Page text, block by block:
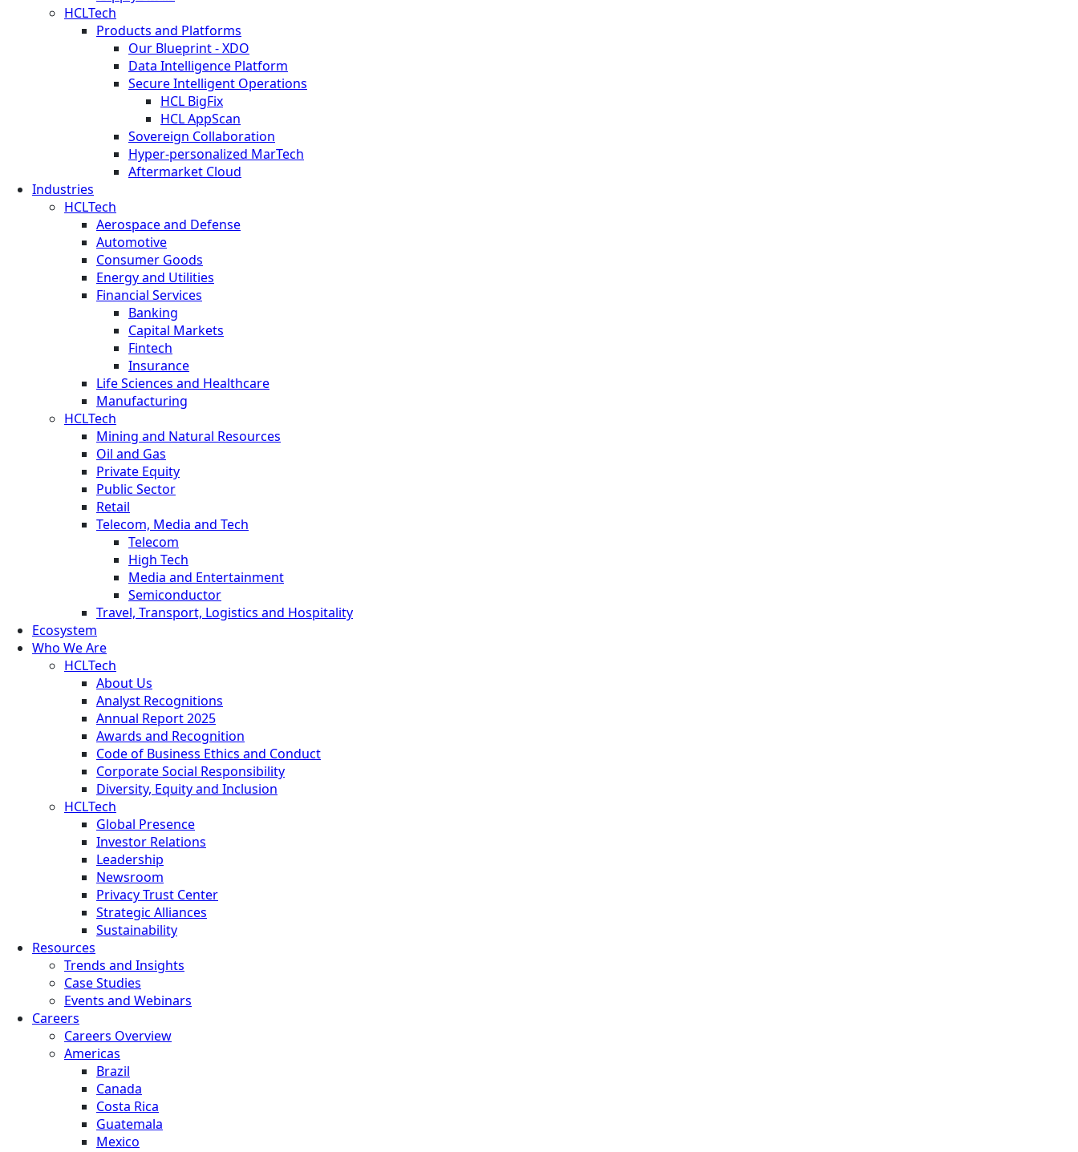
HCLTech
Products and Platforms
Our Blueprint - XDO
Data Intelligence Platform
Secure Intelligent Operations
HCL BigFix
HCL AppScan
Sovereign Collaboration
Hyper-personalized MarTech
Aftermarket Cloud
Industries
HCLTech
Aerospace and Defense
Automotive
Consumer Goods
Energy and Utilities
Financial Services
Banking
Capital Markets
Fintech
Insurance
Life Sciences and Healthcare
Manufacturing
HCLTech
Mining and Natural Resources
Oil and Gas
Private Equity
Public Sector
Retail
Telecom, Media and Tech
Telecom
High Tech
Media and Entertainment
Semiconductor
Travel, Transport, Logistics and Hospitality
Ecosystem
Who We Are
HCLTech
About Us
Analyst Recognitions
Annual Report 2025
Awards and Recognition
Code of Business Ethics and Conduct
Corporate Social Responsibility
Diversity, Equity and Inclusion
HCLTech
Global Presence
Investor Relations
Leadership
Newsroom
Privacy Trust Center
Strategic Alliances
Sustainability
Resources
Trends and Insights
Case Studies
Events and Webinars
Careers
Careers Overview
Americas
Brazil
Canada
Costa Rica
Guatemala
Mexico